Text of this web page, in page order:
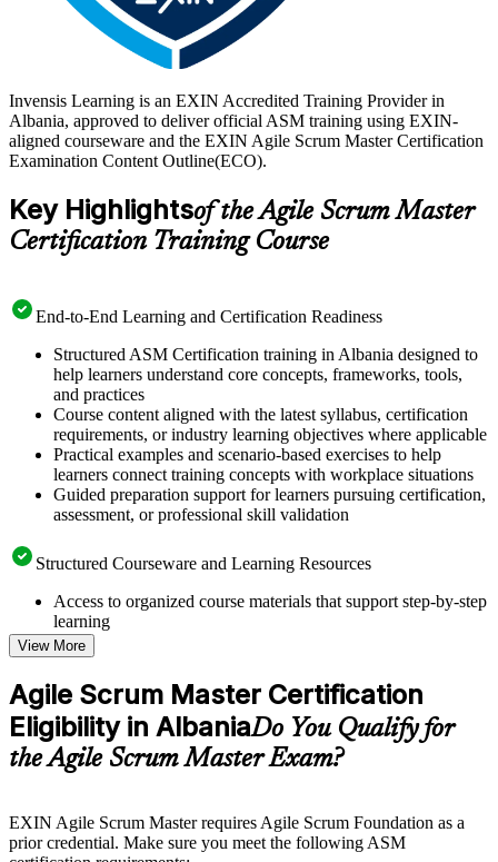
Invensis Learning is an EXIN Accredited Training Provider in
Albania, approved to deliver official ASM training using EXIN-
aligned courseware and the EXIN Agile Scrum Master Certification
Examination Content Outline(ECO).
Key Highlightsof the Agile Scrum Master
Certification Training Course
End-to-End Learning and Certification Readiness
Structured ASM Certification training in Albania designed to
help learners understand core concepts, frameworks, tools,
and practices
Course content aligned with the latest syllabus, certification
requirements, or industry learning objectives where applicable
Practical examples and scenario-based exercises to help
learners connect training concepts with workplace situations
Guided preparation support for learners pursuing certification,
assessment, or professional skill validation
Structured Courseware and Learning Resources
Access to organized course materials that support step-by-step
learning
Topic-wise learning resources, exercises, and knowledge
checks to reinforce understanding
Practice questions, assignments, quizzes, or mock assessments
included where applicable
Supplementary learning aids such as templates, case studies,
guides, flashcards, or toolkits depending on the course
structure
Live interactive sessions delivered through instructor-led
View More
Agile Scrum Master Certification
Eligibility in AlbaniaDo You Qualify for
the Agile Scrum Master Exam?
EXIN Agile Scrum Master requires Agile Scrum Foundation as a
prior credential. Make sure you meet the following ASM